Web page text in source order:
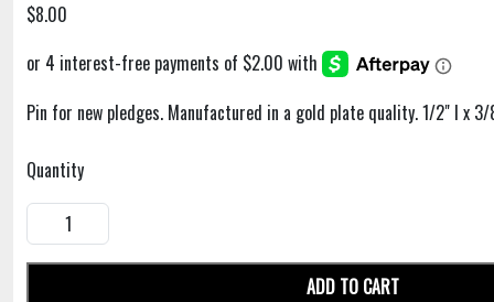
$8.00
Pin for new pledges. Manufactured in a gold plate quality. 1/2" l x 3/
Quantity
ADD TO CART